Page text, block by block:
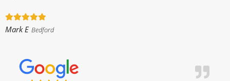
Mark E Bedford